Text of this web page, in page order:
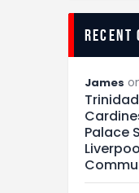
recent
James
Palace